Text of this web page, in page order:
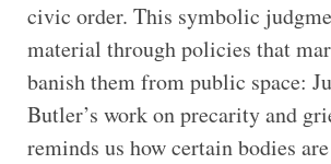
civic order. This symbolic
material through policies that
banish them from public space:
Butler’s work on precarity and
reminds us how certain bodies